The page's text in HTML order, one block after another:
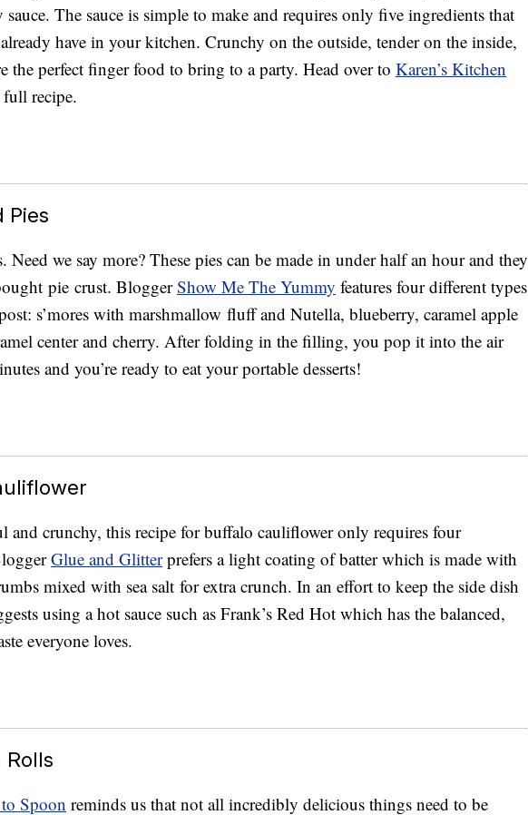
sauce. The sauce is simple to make and requires only five ingredients that
have in your kitchen. Crunchy on the outside, tender on the inside,
the perfect finger food to bring to a party. Head over to Karen’s Kitchen
recipe.
Pies
Need we say more? These pies can be made in under half an hour and they
pie crust. BloggerShow Me The Yummy features four different types
s’mores with marshmallow fluff and Nutella, blueberry, caramel apple
center and cherry. After folding in the filling, you pop it into the air
and you’re ready to eat your portable desserts!
and crunchy, this recipe for buffalo cauliflower only requires four
Glue and Glitterprefers a light coating of batter which is made with
mixed with sea salt for extra crunch. In an effort to keep the side dish
using a hot sauce such as Frank’s Red Hot which has the balanced,
everyone loves.
Rolls
Spoon reminds us that not all incredibly delicious things need to be